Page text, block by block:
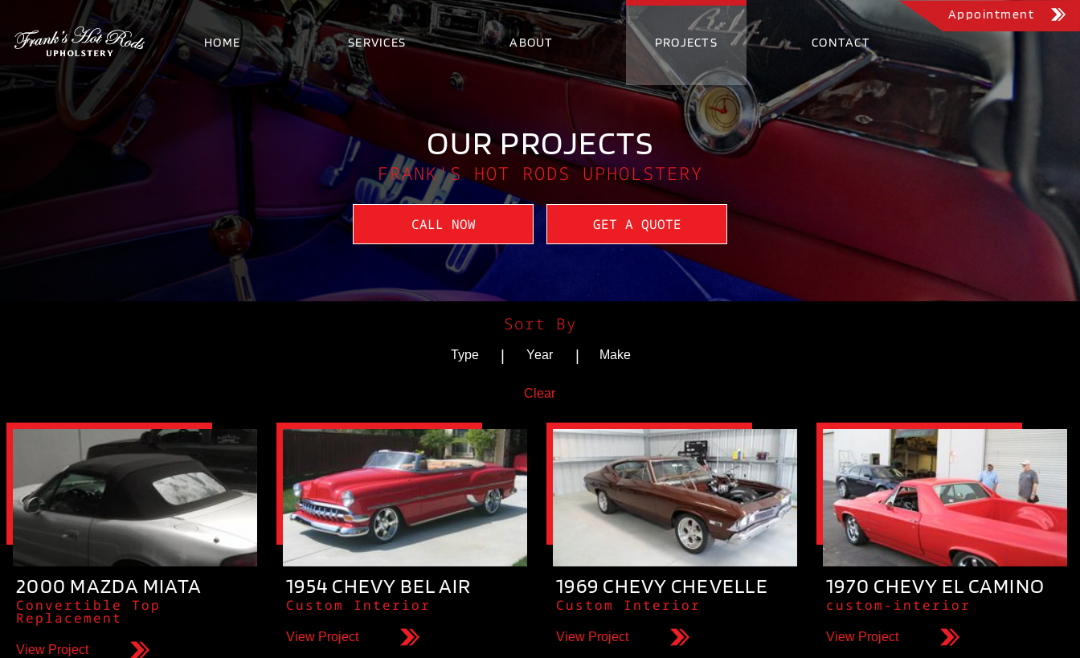
HOME SERVICES ABOUT PROJECTS CONTACT
Appointment
OUR PROJECTS
FRANK'S HOT RODS UPHOLSTERY
CALL NOW GET A QUOTE
Sort By
Type | Year | Make
Clear
2000 MAZDA MIATA
Convertible Top
Replacement
View Project
1954 CHEVY BEL AIR
Custom Interior
View Project
1969 CHEVY CHEVELLE
Custom Interior
View Project
1970 CHEVY EL CAMINO
custom-interior
View Project